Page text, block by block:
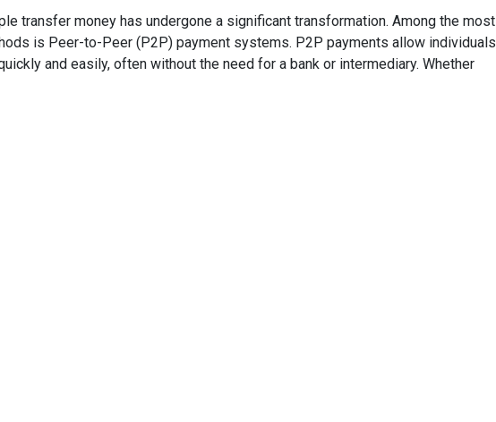
transfer money has undergone a significant transformation. Among the most
is Peer-to-Peer (P2P) payment systems. P2P payments allow individuals
and easily, often without the need for a bank or intermediary. Whether